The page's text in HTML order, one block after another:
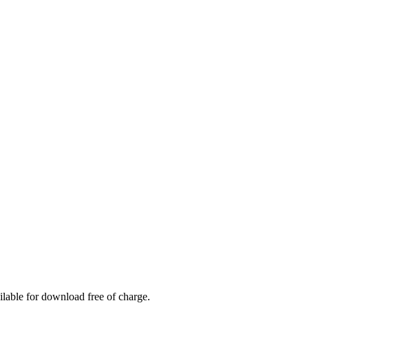
for download free of charge.